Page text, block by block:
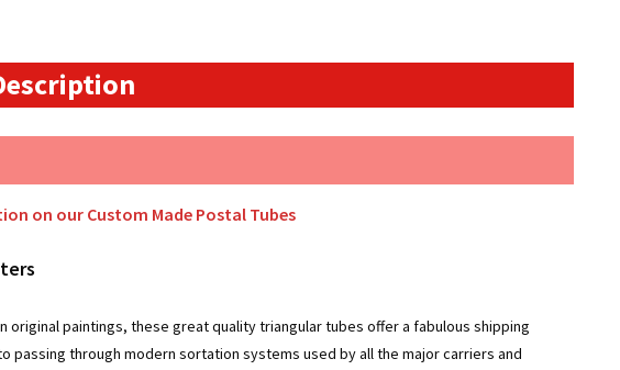
on our Custom Made Postal Tubes
paintings, these great quality triangular tubes offer a fabulous shipping
passing through modern sortation systems used by all the major carriers and